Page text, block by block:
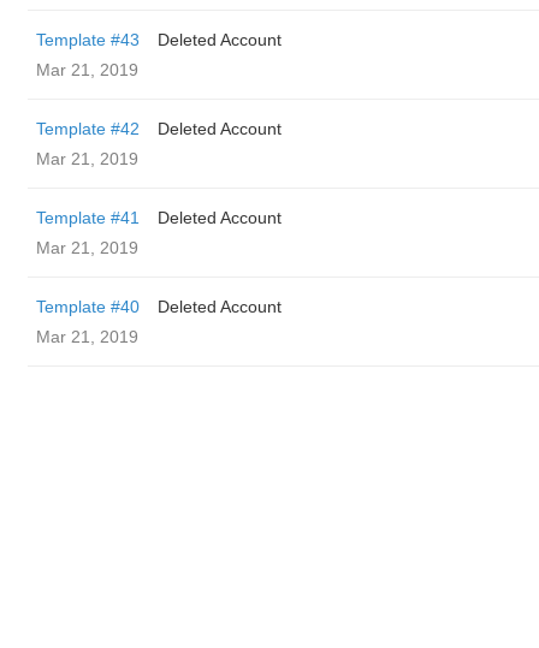
Template #43
Deleted Account
Mar 21, 2019
Template #42
Deleted Account
Mar 21, 2019
Template #41
Deleted Account
Mar 21, 2019
Template #40
Deleted Account
Mar 21, 2019